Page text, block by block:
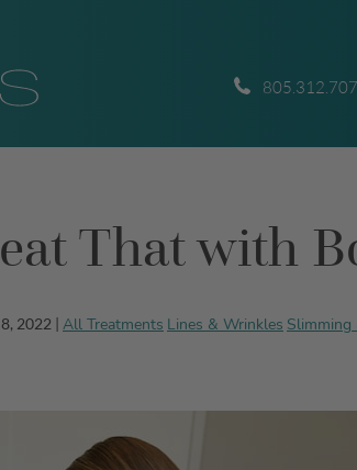
That with
2022 | All Treatments Lines & Wrinkles Slimming